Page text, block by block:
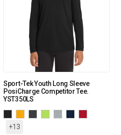
Sport-Tek Youth Long Sleeve
PosiCharge Competitor Tee.
YST350LS
+13